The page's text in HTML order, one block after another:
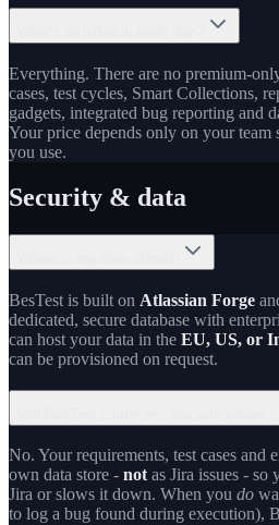
Everything. There are no premium-
cases, test cycles, Smart Collections,
gadgets, integrated bug reporting and
Your price depends only on your team
you use.
Security & data
BesTest is built on Atlassian Forge
dedicated, secure database with
can host your data in the EU, US, or
can be provisioned on request.
No. Your requirements, test cases and
own data store - notas Jira issues - so
Jira or slows it down. When you do
to log a bug found during execution),